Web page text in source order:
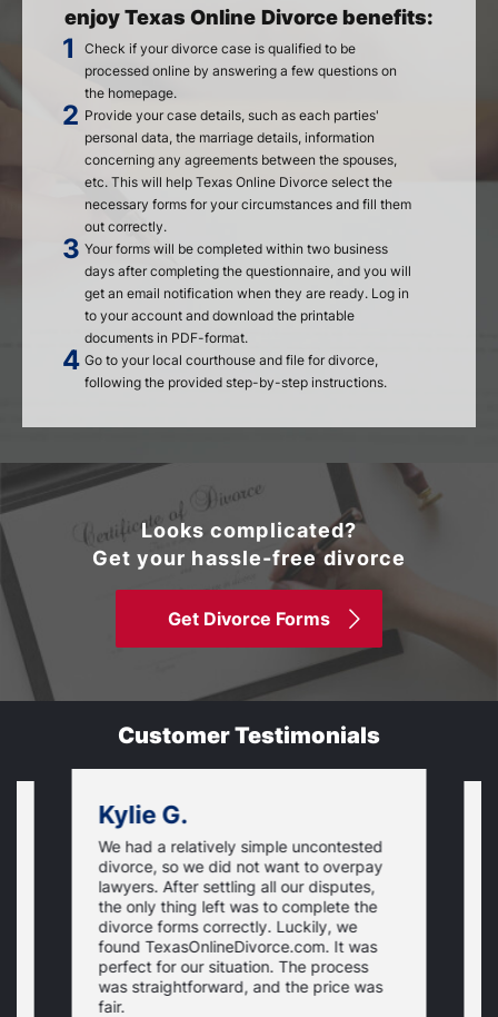
enjoy Texas Online Divorce benefits:
Check if your divorce case is qualified to be
processed online by answering a few questions on
the homepage.
Provide your case details, such as each parties'
personal data, the marriage details, information
concerning any agreements between the spouses,
etc. This will help Texas Online Divorce select the
necessary forms for your circumstances and fill them
out correctly.
Your forms will be completed within two business
days after completing the questionnaire, and you will
get an email notification when they are ready. Log in
to your account and download the printable
documents in PDF-format.
Go to your local courthouse and file for divorce,
following the provided step-by-step instructions.
Looks complicated?
Get your hassle-free divorce
Get Divorce Forms
Customer Testimonials
Kylie G.
We had a relatively simple uncontested
divorce, so we did not want to overpay
lawyers. After settling all our disputes,
the only thing left was to complete the
divorce forms correctly. Luckily, we
found TexasOnlineDivorce.com. It was
perfect for our situation. The process
was straightforward, and the price was
fair.